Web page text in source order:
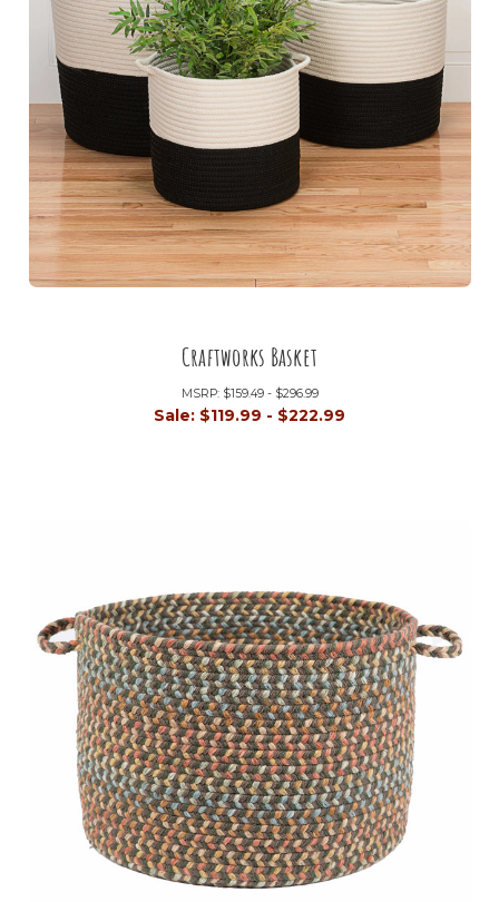
Craftworks Basket
MSRP: $159.49 - $296.99
Sale: $119.99 - $222.99